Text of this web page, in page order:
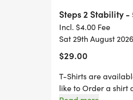
Entry fees are
exceptions. Once
if you cannot
You also may not
Steps 2 Stability -
Incl. $4.00 Fee
Sat 29th August
$29.00
T-Shirts are
like to Order a shirt